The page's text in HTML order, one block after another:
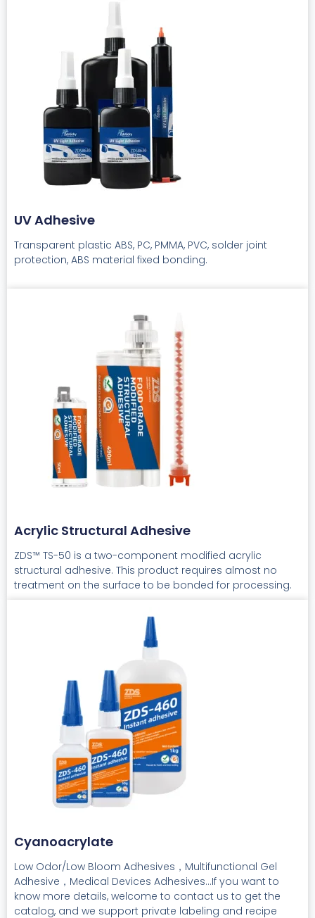
UV Adhesive
Transparent plastic ABS, PC, PMMA, PVC, solder joint
protection, ABS material fixed bonding.
Acrylic Structural Adhesive
ZDS™ TS-50 is a two-component modified acrylic
structural adhesive. This product requires almost no
treatment on the surface to be bonded for processing.
Cyanoacrylate
Low Odor/Low Bloom Adhesives，Multifunctional Gel
Adhesive，Medical Devices Adhesives...If you want to
know more details, welcome to contact us to get the
catalog, and we support private labeling and recipe